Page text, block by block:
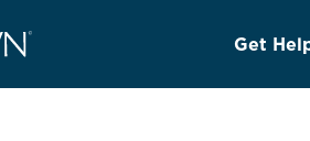
Get